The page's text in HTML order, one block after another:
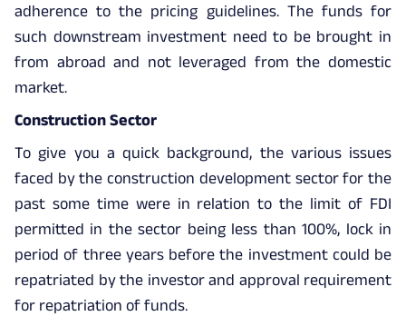
adherence to the pricing guidelines. The funds for
such downstream investment need to be brought in
from abroad and not leveraged from the domestic
market.
Construction Sector
To give you a quick background, the various issues
faced by the construction development sector for the
past some time were in relation to the limit of FDI
permitted in the sector being less than 100%, lock in
period of three years before the investment could be
repatriated by the investor and approval requirement
for repatriation of funds.